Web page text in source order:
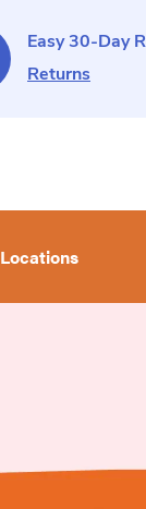
Easy 30-Day
Returns
Locations